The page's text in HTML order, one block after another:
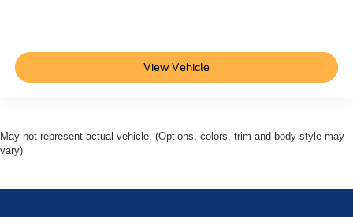
Rear window wiper
REPORT**
View Vehicle
May not represent actual vehicle. (Options, colors, trim and body style may
vary)